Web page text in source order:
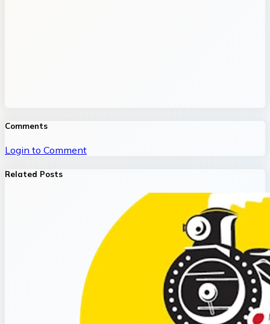
Comments
Login to Comment
Related Posts